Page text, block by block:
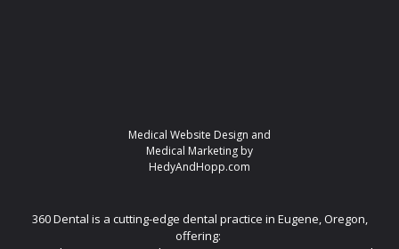
Medical Website Design and
Medical Marketing by
HedyAndHopp.com
360 Dental is a cutting-edge dental practice in Eugene, Oregon,
offering: